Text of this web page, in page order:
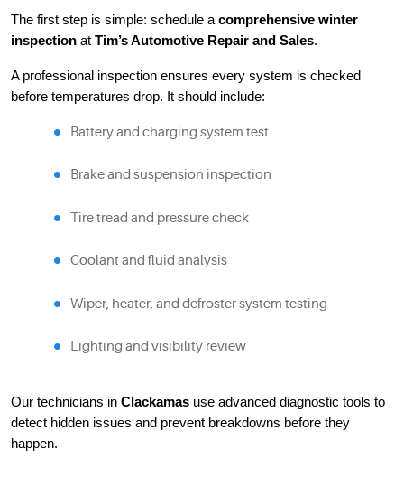
The first step is simple: schedule a comprehensive winter
inspection at Tim’s Automotive Repair and Sales.
A professional inspection ensures every system is checked
before temperatures drop. It should include:
Battery and charging system test
Brake and suspension inspection
Tire tread and pressure check
Coolant and fluid analysis
Wiper, heater, and defroster system testing
Lighting and visibility review
Our technicians in Clackamas use advanced diagnostic tools to
detect hidden issues and prevent breakdowns before they
happen.